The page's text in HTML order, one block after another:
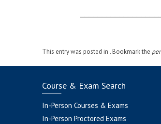
This entry was posted in . Bookmark the
Course & Exam Search
In-Person Courses & Exams
In-Person Proctored Exams